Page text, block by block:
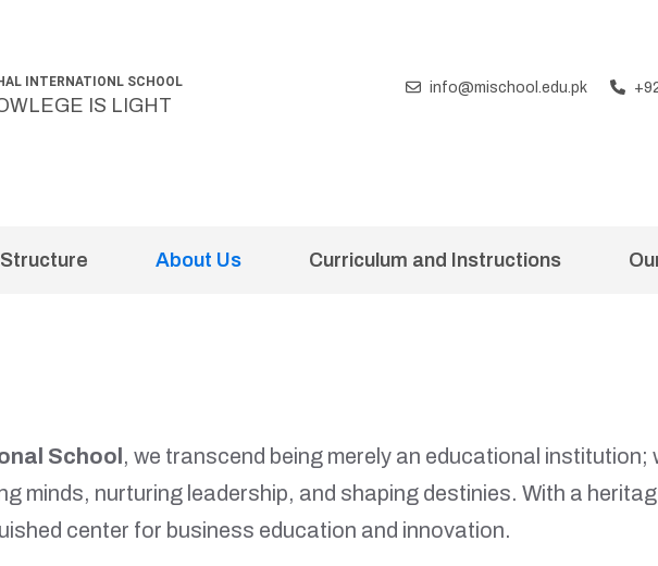
INTERNATIONL SCHOOL
IS LIGHT
info@mischool.edu.pk
Structure About Us Curriculum and Instructions
School , we transcend being merely an educational institution;
minds, nurturing leadership, and shaping destinies. With a
center for business education and innovation.